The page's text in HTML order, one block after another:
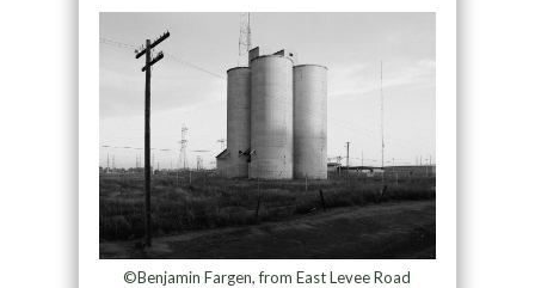
©Benjamin Fargen, from East Levee Road